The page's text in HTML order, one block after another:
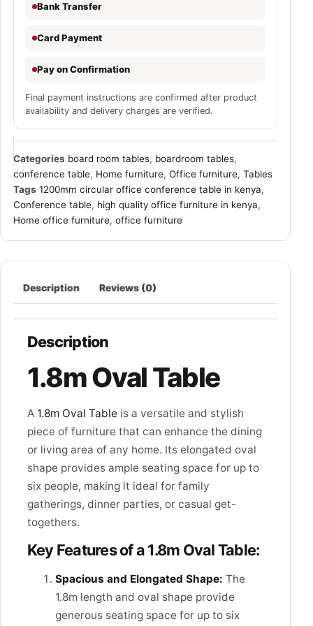
Bank Transfer
Card Payment
Pay on Confirmation
Final payment instructions are confirmed after product
availability and delivery charges are verified.
Categories board room tables, boardroom tables,
conference table, Home furniture, Office furniture, Tables
Tags 1200mm circular office conference table in kenya,
Conference table, high quality office furniture in kenya,
Home office furniture, office furniture
Description Reviews (0)
Description
1.8m Oval Table
A 1.8m Oval Table is a versatile and stylish
piece of furniture that can enhance the dining
or living area of any home. Its elongated oval
shape provides ample seating space for up to
six people, making it ideal for family
gatherings, dinner parties, or casual get-
togethers.
Key Features of a 1.8m Oval Table:
Spacious and Elongated Shape: The
1.8m length and oval shape provide
generous seating space for up to six